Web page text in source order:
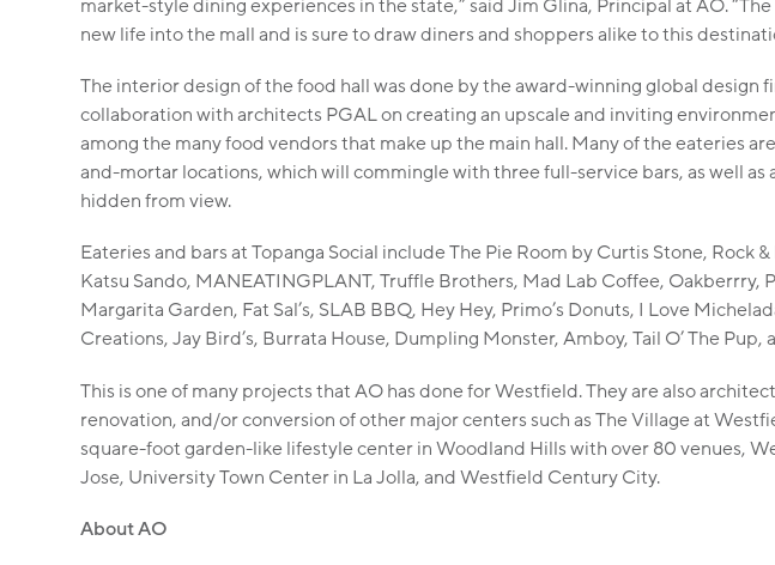
market-style dining experiences in the state,” said Jim Glina, Principal at AO.
new life into the mall and is sure to draw diners and shoppers alike to this
The interior design of the food hall was done by the award-winning global design
collaboration with architects PGAL on creating an upscale and inviting
among the many food vendors that make up the main hall. Many of the eateries
and-mortar locations, which will commingle with three full-service bars, as well as
hidden from view.
Eateries and bars at Topanga Social include The Pie Room by Curtis Stone, Rock &
Katsu Sando, MANEATINGPLANT, Truffle Brothers, Mad Lab Coffee, Oakberrry,
Margarita Garden, Fat Sal’s, SLAB BBQ, Hey Hey, Primo’s Donuts, I Love
Creations, Jay Bird’s, Burrata House, Dumpling Monster, Amboy, Tail O’ The
This is one of many projects that AO has done for Westfield. They are also
renovation, and/or conversion of other major centers such as The Village at
square-foot garden-like lifestyle center in Woodland Hills with over 80 venues,
Jose, University Town Center in La Jolla, and Westfield Century City.
About AO